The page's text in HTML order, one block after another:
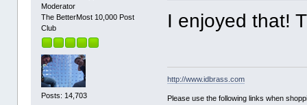
Moderator
The BetterMost 10,000 Post
Club
Posts: 14,703
I enjoyed that!
http://www.idbrass.com
Please use the following links when